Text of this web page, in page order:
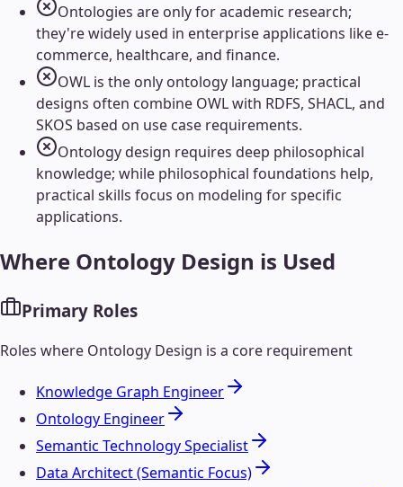
Ontologies are only for academic research;
they're widely used in enterprise applications like e-
commerce, healthcare, and finance.
OWL is the only ontology language; practical
designs often combine OWL with RDFS, SHACL, and
SKOS based on use case requirements.
Ontology design requires deep philosophical
knowledge; while philosophical foundations help,
practical skills focus on modeling for specific
applications.
Where Ontology Design is Used
Primary Roles
Roles where Ontology Design is a core requirement
Knowledge Graph Engineer
Ontology Engineer
Semantic Technology Specialist
Data Architect (Semantic Focus)